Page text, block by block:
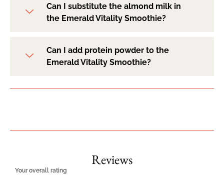
Can I substitute the almond milk in
the Emerald Vitality Smoothie?
Can I add protein powder to the
Emerald Vitality Smoothie?
Reviews
Your overall rating